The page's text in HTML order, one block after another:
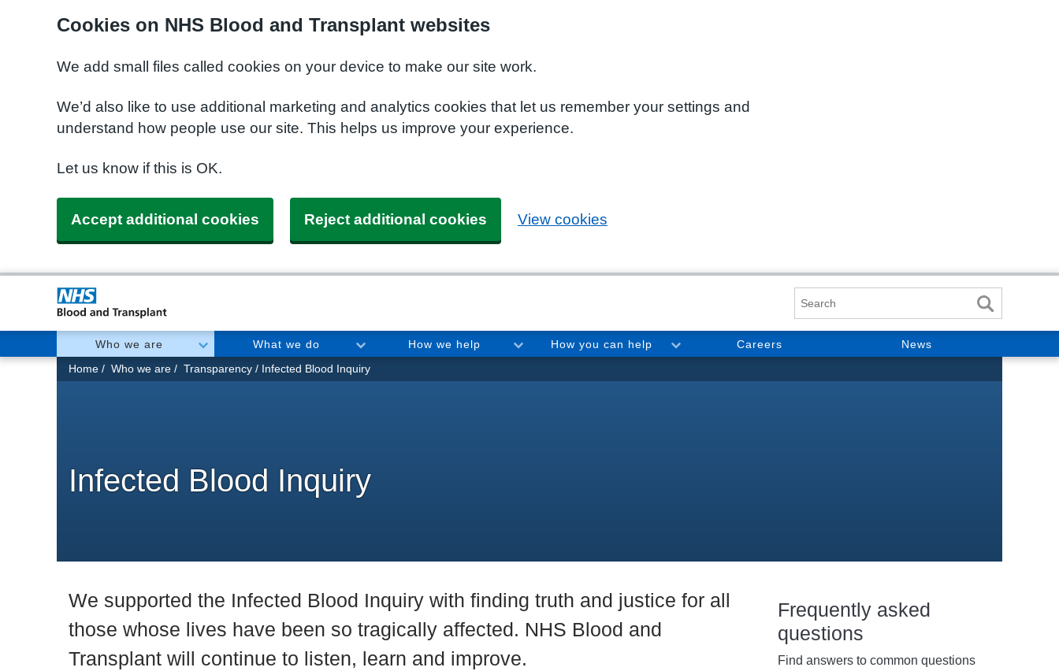
Cookies on NHS Blood and Transplant websites
We add small files called cookies on your device to make our site work.
We’d also like to use additional marketing and analytics cookies that let us remember your settings and
understand how people use our site. This helps us improve your experience.
Let us know if this is OK.
Accept additional cookies Reject additional cookies View cookies
Who we are What we do How we help How you can help Careers
News
You
are
Home Who we are Transparency Infected Blood Inquiry
Infected Blood Inquiry
We supported the Infected Blood Inquiry with finding truth and justice for all
those whose lives have been so tragically affected. NHS Blood and
Transplant will continue to listen, learn and improve.
Frequently asked
questions
Find answers to common questions